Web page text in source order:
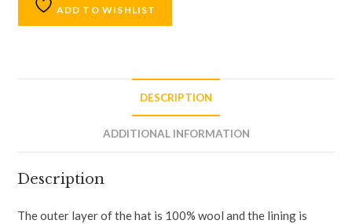
ADD TO WISHLIST
DESCRIPTION
ADDITIONAL INFORMATION
Description
The outer layer of the hat is 100% wool and the lining is